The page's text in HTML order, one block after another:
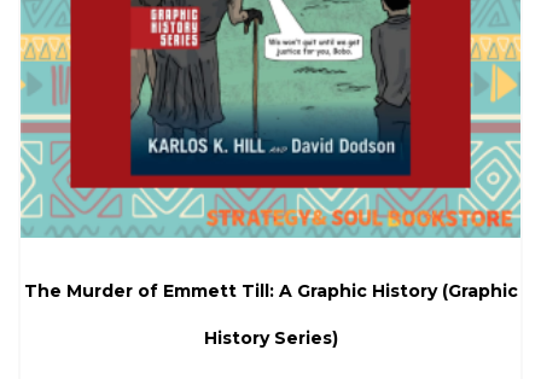
The Murder of Emmett Till: A Graphic History (Graphic
History Series)